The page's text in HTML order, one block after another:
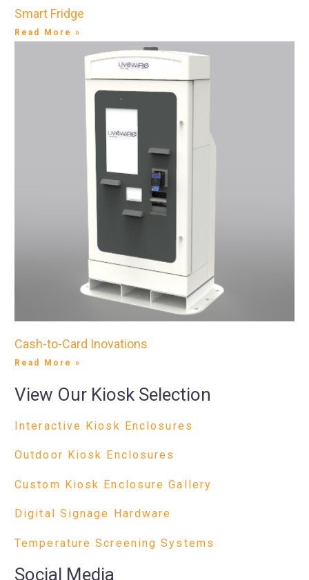
Smart Fridge
Read More »
Cash-to-Card Inovations
Read More »
View Our Kiosk Selection
Interactive Kiosk Enclosures
Outdoor Kiosk Enclosures
Custom Kiosk Enclosure Gallery
Digital Signage Hardware
Temperature Screening Systems
Social Media